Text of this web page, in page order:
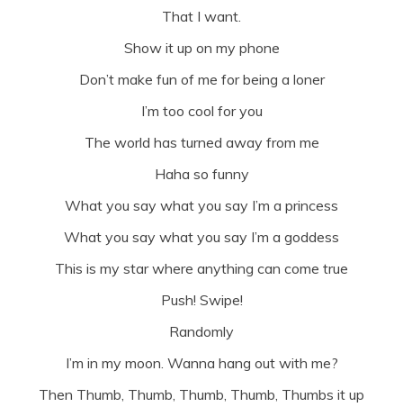
That I want.
Show it up on my phone
Don’t make fun of me for being a loner
I’m too cool for you
The world has turned away from me
Haha so funny
What you say what you say I’m a princess
What you say what you say I’m a goddess
This is my star where anything can come true
Push! Swipe!
Randomly
I’m in my moon. Wanna hang out with me?
Then Thumb, Thumb, Thumb, Thumb, Thumbs it up